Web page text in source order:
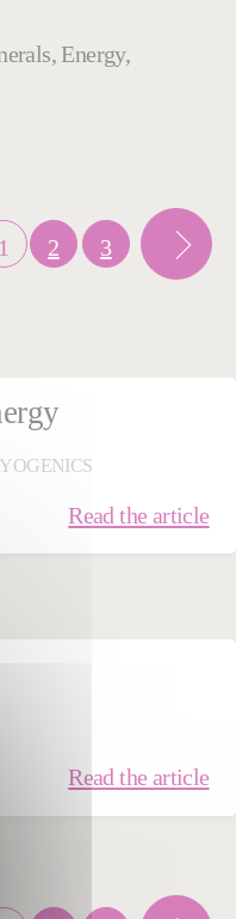
Energy,
1 2 3
Read the article
Read the article